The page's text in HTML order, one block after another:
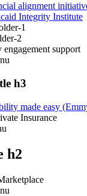
alignment
Integrity Institute
1
2
support
h3
made easy
Insurance
h2